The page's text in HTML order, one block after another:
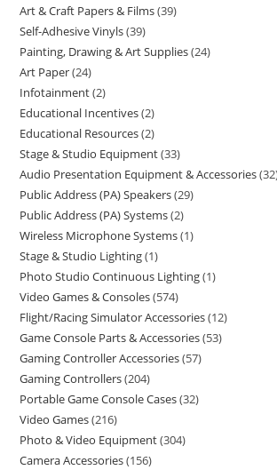
Art & Craft Papers & Films 39
Self-Adhesive Vinyls 39
Painting, Drawing & Art Supplies 24
Art Paper 24
Infotainment 2
Educational Incentives 2
Educational Resources 2
Stage & Studio Equipment 33
Audio Presentation Equipment & Accessories 32
Public Address (PA) Speakers 29
Public Address (PA) Systems 2
Wireless Microphone Systems 1
Stage & Studio Lighting 1
Photo Studio Continuous Lighting 1
Video Games & Consoles 574
Flight/Racing Simulator Accessories 12
Game Console Parts & Accessories 53
Gaming Controller Accessories 57
Gaming Controllers 204
Portable Game Console Cases 32
Video Games 216
Photo & Video Equipment 304
Camera Accessories 156